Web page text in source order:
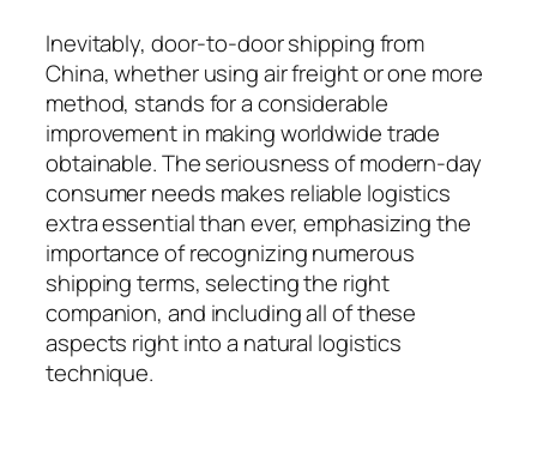
Inevitably, door-to-door shipping from
China, whether using air freight or one more
method, stands for a considerable
improvement in making worldwide trade
obtainable. The seriousness of modern-day
consumer needs makes reliable logistics
extra essential than ever, emphasizing the
importance of recognizing numerous
shipping terms, selecting the right
companion, and including all of these
aspects right into a natural logistics
technique.